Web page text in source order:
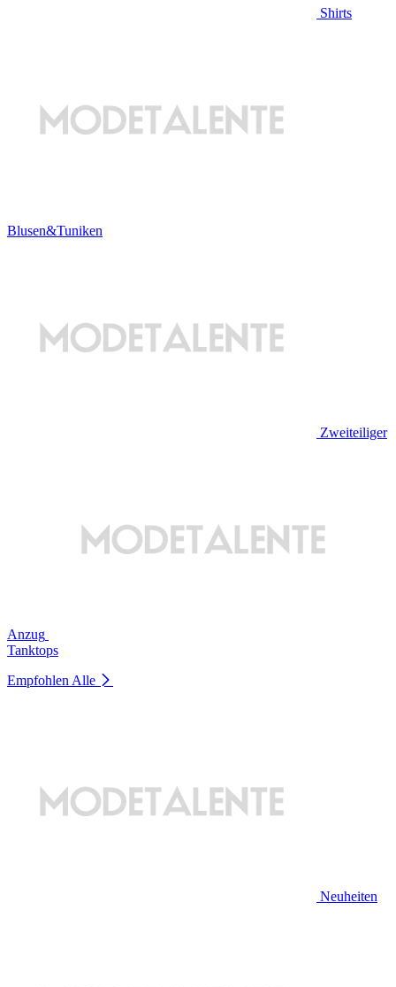
Shirts
Blusen&Tuniken
Zweiteiliger
Anzug
Tanktops
Empfohlen Alle
Neuheiten